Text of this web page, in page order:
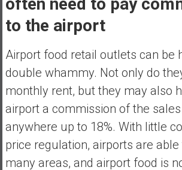
to the airport
Airport food retail outlets can be
double whammy. Not only do
monthly rent, but they may also
airport a commission of the
anywhere up to 18%. With little
price regulation, airports are
many areas, and airport food is